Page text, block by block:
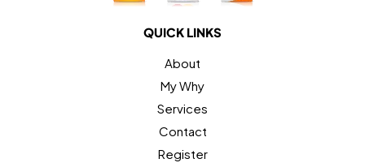
QUICK LINKS
About
My Why
Services
Contact
Register